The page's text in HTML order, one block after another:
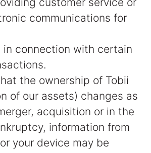
communications for
in connection with certain
the ownership of Tobii
of our assets) changes as
acquisition or in the
information from
your device may be